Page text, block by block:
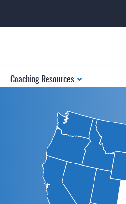
Coaching Resources